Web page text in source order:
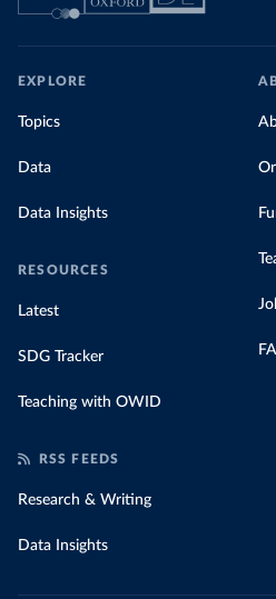
EXPLORE
Topics
Data
Data Insights
RESOURCES
Latest
SDG Tracker
Teaching with OWID
RSS FEEDS
Research & Writing
Data Insights